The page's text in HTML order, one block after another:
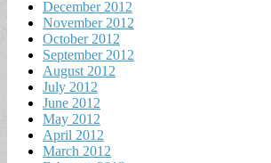
December 2012
November 2012
October 2012
September 2012
August 2012
July 2012
June 2012
May 2012
April 2012
March 2012